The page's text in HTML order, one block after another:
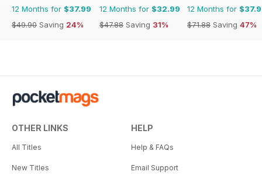
12 Months for $37.99
$49.90 Saving 24%
12 Months for $32.99
$47.88 Saving 31%
12 Months for
$71.88 Saving 47%
OTHER LINKS
All Titles
New Titles
HELP
Help & FAQs
Email Support